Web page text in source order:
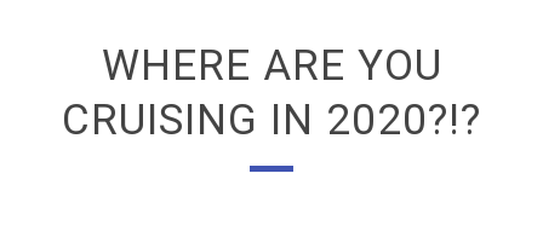
WHERE ARE YOU
CRUISING IN 2020?!?